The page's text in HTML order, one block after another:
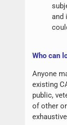
and
Who can
Anyone
existing
public,
of other